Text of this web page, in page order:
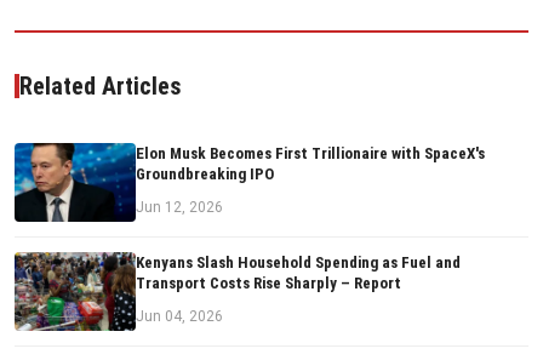
Related Articles
Elon Musk Becomes First Trillionaire with SpaceX's
Groundbreaking IPO
Jun 12, 2026
Kenyans Slash Household Spending as Fuel and
Transport Costs Rise Sharply – Report
Jun 04, 2026